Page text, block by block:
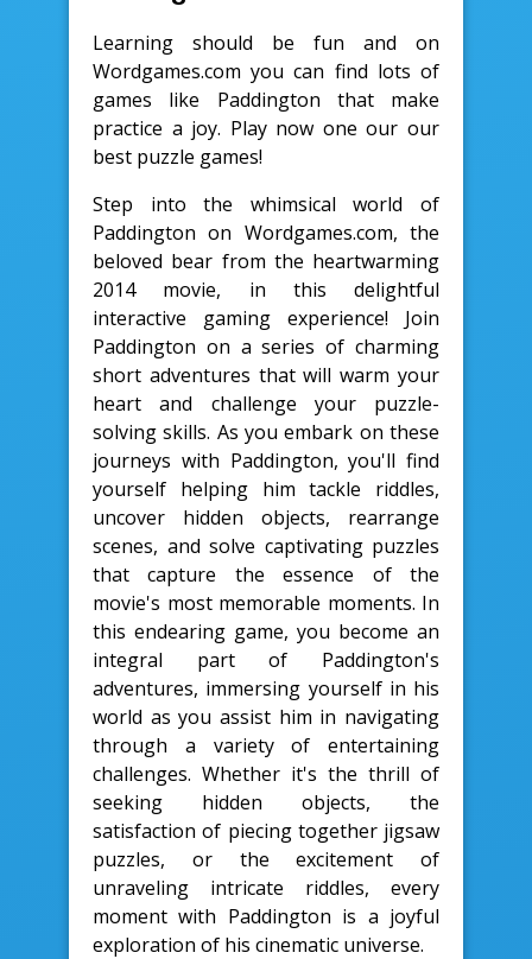
Learning should be fun and on
Wordgames.com you can find lots of
games like Paddington that make
practice a joy. Play now one our our
best puzzle games!
Step into the whimsical world of
Paddington on Wordgames.com, the
beloved bear from the heartwarming
2014 movie, in this delightful
interactive gaming experience! Join
Paddington on a series of charming
short adventures that will warm your
heart and challenge your puzzle-
solving skills. As you embark on these
journeys with Paddington, you'll find
yourself helping him tackle riddles,
uncover hidden objects, rearrange
scenes, and solve captivating puzzles
that capture the essence of the
movie's most memorable moments. In
this endearing game, you become an
integral part of Paddington's
adventures, immersing yourself in his
world as you assist him in navigating
through a variety of entertaining
challenges. Whether it's the thrill of
seeking hidden objects, the
satisfaction of piecing together jigsaw
puzzles, or the excitement of
unraveling intricate riddles, every
moment with Paddington is a joyful
exploration of his cinematic universe.